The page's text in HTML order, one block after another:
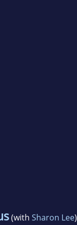
(with Sharon Lee)